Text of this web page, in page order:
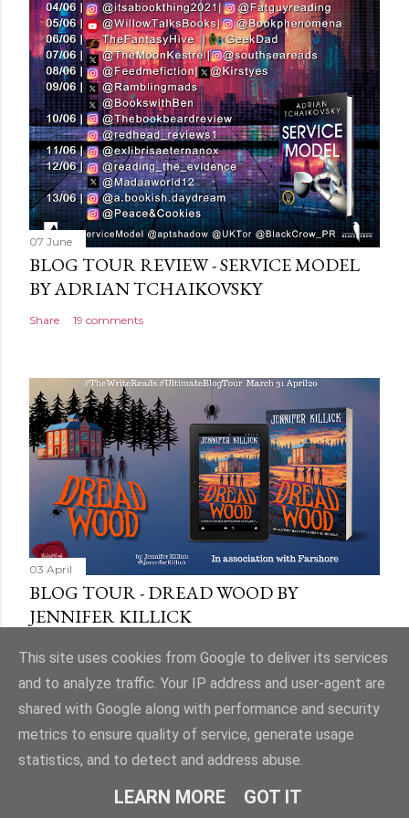
o
m
m
e
n
t
07 June
BLOG TOUR REVIEW - SERVICE MODEL
BY ADRIAN TCHAIKOVSKY
Share 19 comments
03 April
BLOG TOUR - DREAD WOOD BY
JENNIFER KILLICK
Powered by Blogger
This site uses cookies from Google to deliver its services
and to analyze traffic. Your IP address and user-agent are
shared with Google along with performance and security
metrics to ensure quality of service, generate usage
statistics, and to detect and address abuse.
LEARN MORE GOT IT